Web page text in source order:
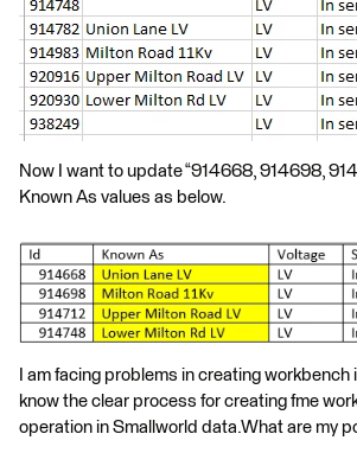
Now I want to update “914668, 914698,
Known As values as below.
I am facing problems in creating workbench
know the clear process for creating fme
operation in Smallworld data.What are my